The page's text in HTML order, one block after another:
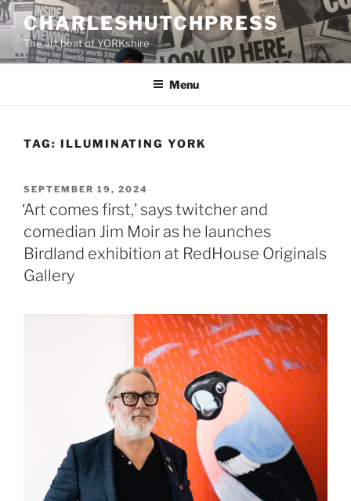
Skip
to
content
CHARLESHUTCHPRESS
The art beat of YORKshire
Menu
TAG: ILLUMINATING YORK
POSTED
ON
SEPTEMBER 19, 2024
‘Art comes first,’ says twitcher and
comedian Jim Moir as he launches
Birdland exhibition at RedHouse Originals
Gallery